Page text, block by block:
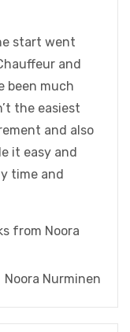
start went
and
been much
the easiest
and also
it easy and
time and
from Noora
Noora Nurminen